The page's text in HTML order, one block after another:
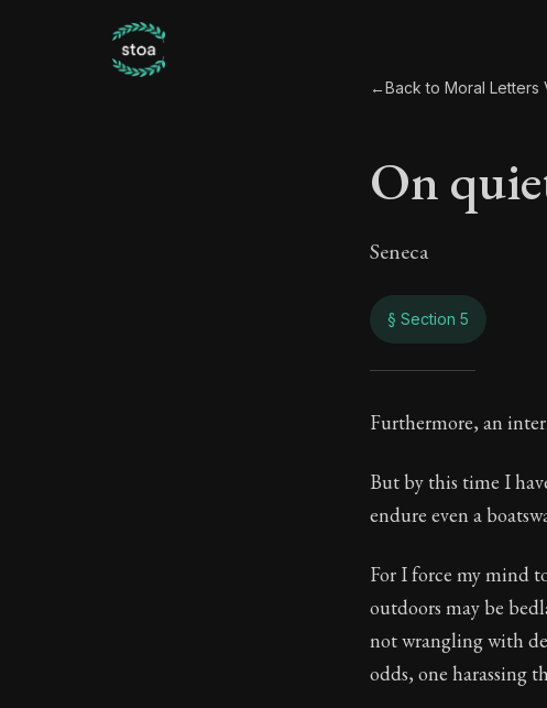
←Back to Moral Letters
On
Seneca
§ Section 5
On
56:5
Book Subtitle:
Book Description:
Furthermore, an
But by this time I
endure even a
For I force my mind
outdoors may be
not wrangling with
odds, one harassing